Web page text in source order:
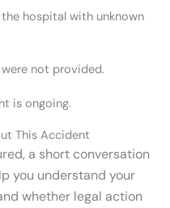
hospital with unknown
not provided.
is ongoing.
This Accident
a short conversation
you understand your
whether legal action